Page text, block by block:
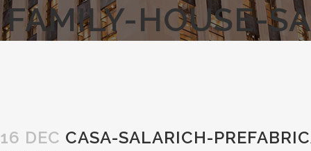
FAMILY-HOUSE-
16 DEC CASA-SALARICH-